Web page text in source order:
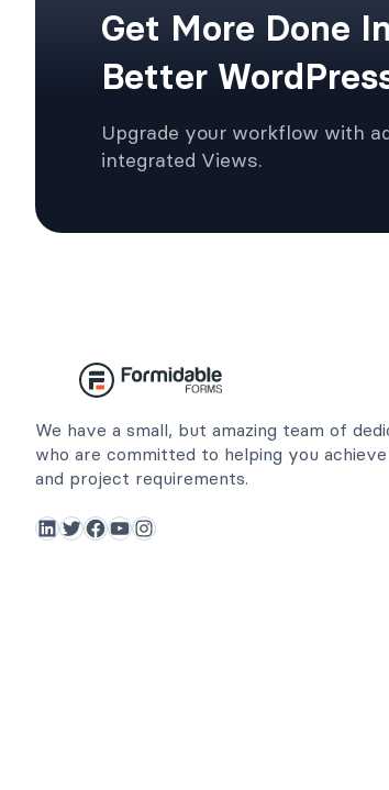
Get More Done
Better
Upgrade your workflow with
integrated Views.
We have a small, but amazing team of
who are committed to helping you
and project requirements.
LinkedIn Twitter Facebook YouTube Instagram